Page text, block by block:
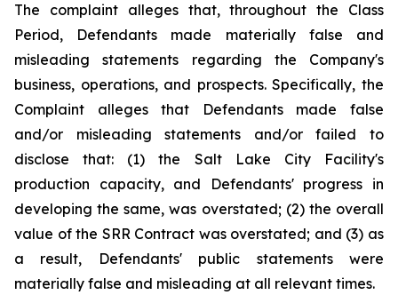
The complaint alleges that, throughout the Class
Period, Defendants made materially false and
misleading statements regarding the Company's
business, operations, and prospects. Specifically, the
Complaint alleges that Defendants made false
and/or misleading statements and/or failed to
disclose that: (1) the Salt Lake City Facility's
production capacity, and Defendants' progress in
developing the same, was overstated; (2) the overall
value of the SRR Contract was overstated; and (3) as
a result, Defendants' public statements were
materially false and misleading at all relevant times.